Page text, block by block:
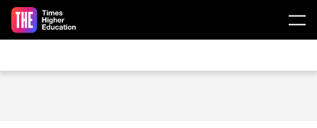
Skip to main content